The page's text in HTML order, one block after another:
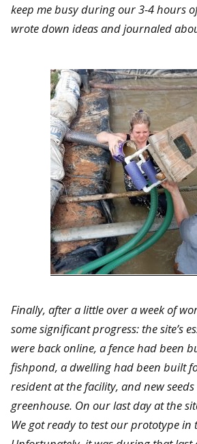
keep me busy during our 3-4 hours
wrote down ideas and journaled
Finally, after a little over a week of
some significant progress: the site’s
were back online, a fence had been
fishpond, a dwelling had been built
resident at the facility, and new
greenhouse. On our last day at the
We got ready to test our prototype in